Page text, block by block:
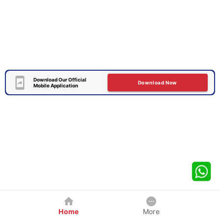
Download Our Official
Mobile Application
Download Now
Home More